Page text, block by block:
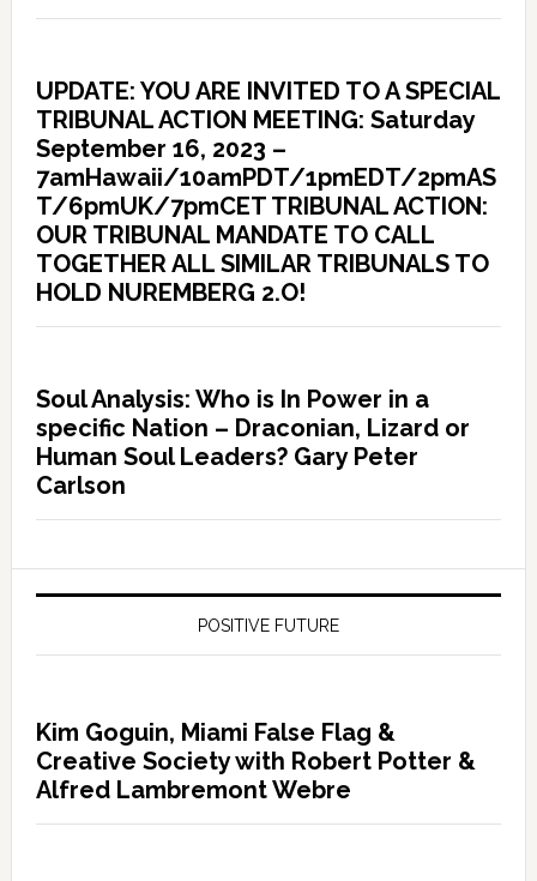
UPDATE: YOU ARE INVITED TO A SPECIAL
TRIBUNAL ACTION MEETING: Saturday
September 16, 2023 –
7amHawaii/10amPDT/1pmEDT/2pmAS
T/6pmUK/7pmCET TRIBUNAL ACTION:
OUR TRIBUNAL MANDATE TO CALL
TOGETHER ALL SIMILAR TRIBUNALS TO
HOLD NUREMBERG 2.O!
Soul Analysis: Who is In Power in a
specific Nation – Draconian, Lizard or
Human Soul Leaders? Gary Peter
Carlson
POSITIVE FUTURE
Kim Goguin, Miami False Flag &
Creative Society with Robert Potter &
Alfred Lambremont Webre